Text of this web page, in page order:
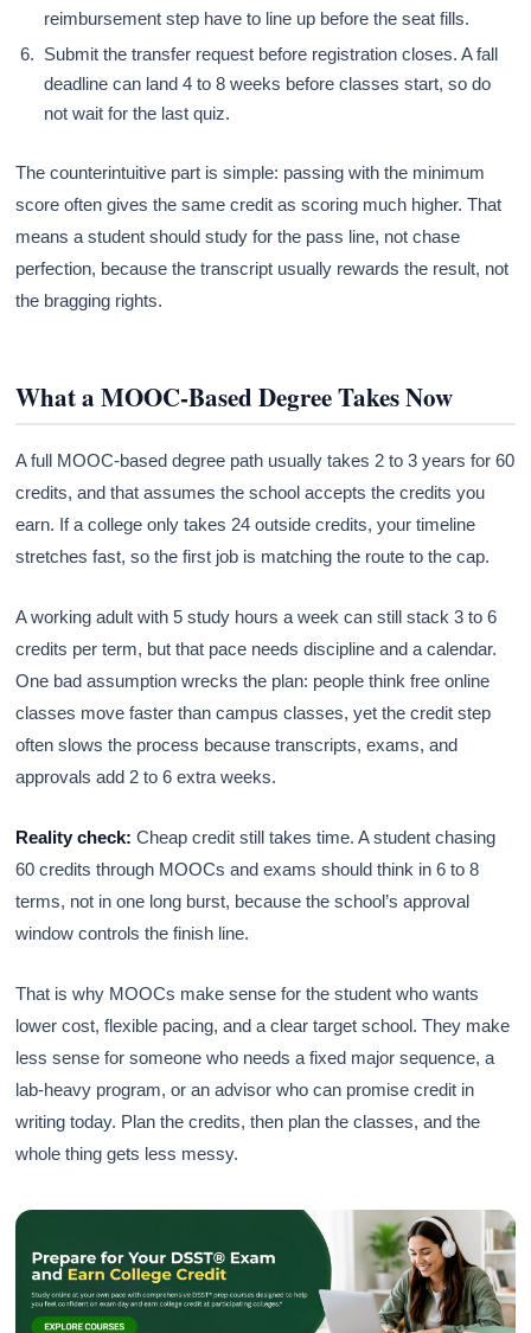
reimbursement step have to line up before the seat fills.
Submit the transfer request before registration closes. A fall
deadline can land 4 to 8 weeks before classes start, so do
not wait for the last quiz.
The counterintuitive part is simple: passing with the minimum
score often gives the same credit as scoring much higher. That
means a student should study for the pass line, not chase
perfection, because the transcript usually rewards the result, not
the bragging rights.
What a MOOC-Based Degree Takes Now
A full MOOC-based degree path usually takes 2 to 3 years for 60
credits, and that assumes the school accepts the credits you
earn. If a college only takes 24 outside credits, your timeline
stretches fast, so the first job is matching the route to the cap.
A working adult with 5 study hours a week can still stack 3 to 6
credits per term, but that pace needs discipline and a calendar.
One bad assumption wrecks the plan: people think free online
classes move faster than campus classes, yet the credit step
often slows the process because transcripts, exams, and
approvals add 2 to 6 extra weeks.
Reality check: Cheap credit still takes time. A student chasing
60 credits through MOOCs and exams should think in 6 to 8
terms, not in one long burst, because the school’s approval
window controls the finish line.
That is why MOOCs make sense for the student who wants
lower cost, flexible pacing, and a clear target school. They make
less sense for someone who needs a fixed major sequence, a
lab-heavy program, or an advisor who can promise credit in
writing today. Plan the credits, then plan the classes, and the
whole thing gets less messy.